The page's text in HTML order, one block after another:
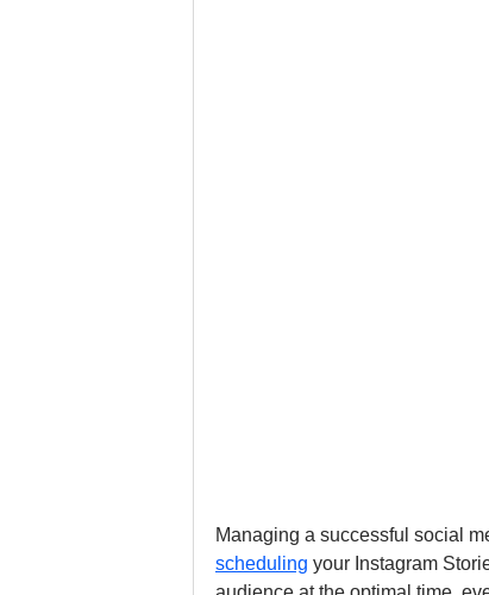
Managing a successful social
scheduling your Instagram